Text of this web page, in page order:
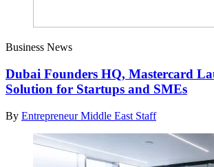
Business News
Dubai Founders HQ, Mastercard
Solution for Startups and SMEs
By Entrepreneur Middle East Staff